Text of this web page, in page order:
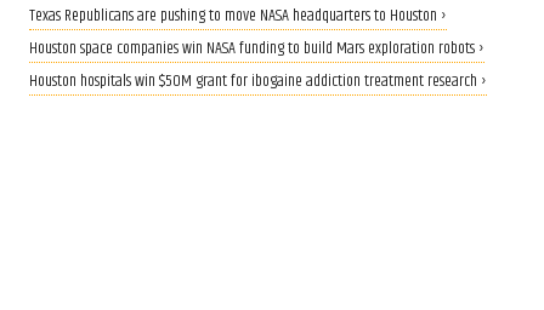
Texas Republicans are pushing to move NASA headquarters to Houston ›
Houston space companies win NASA funding to build Mars exploration robots ›
Houston hospitals win $50M grant for ibogaine addiction treatment research ›